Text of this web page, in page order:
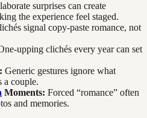
surprises can create
the experience feel staged.
signal copy-paste romance, not
upping clichés every year can set
: Generic gestures ignore what
a couple.
Moments: Forced “romance” often
and memories.